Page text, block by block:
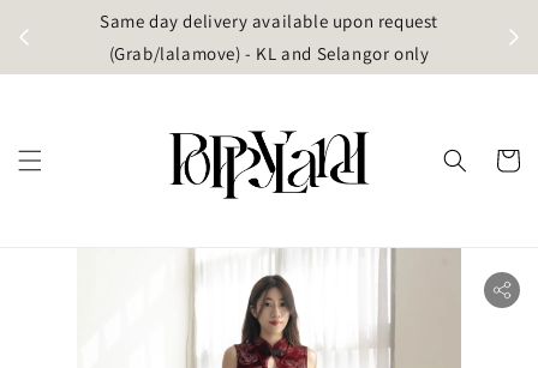
Same day delivery available upon request
(Grab/lalamove) - KL and Selangor only